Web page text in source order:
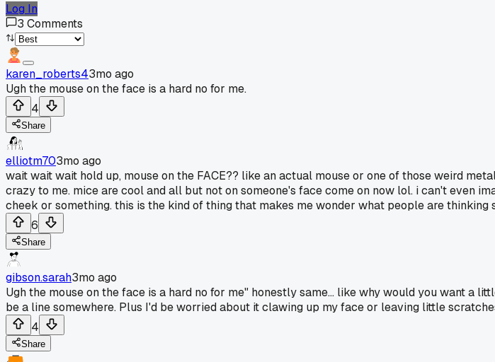
Log In
3 Comments
karen_roberts43mo ago
Ugh the mouse on the face is a hard no for me.
4
Share
elliotm703mo ago
wait wait wait hold up, mouse on the FACE?? like an actual mouse or one of those weird
crazy to me. mice are cool and all but not on someone's face come on now lol. i can't even
cheek or something. this is the kind of thing that makes me wonder what people are thinking
6
Share
gibson.sarah3mo ago
Ugh the mouse on the face is a hard no for me" honestly same... like why would you want
be a line somewhere. Plus I'd be worried about it clawing up my face or leaving little
4
Share